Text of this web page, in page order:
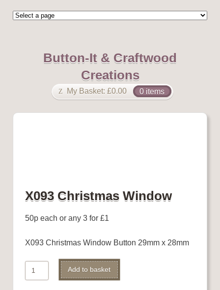
Button-It & Craftwood
Creations
My Basket: £0.00 0 items
X093 Christmas Window
50p each or any 3 for £1
X093 Christmas Window Button 29mm x 28mm
X093
Christmas
Add to basket